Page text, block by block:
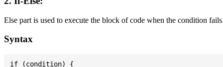
Else part is used to execute the block of code when the condition
Syntax
if (condition) {